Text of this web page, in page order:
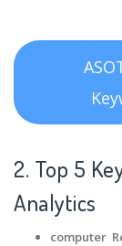
2. Top 5
Analytics
computer